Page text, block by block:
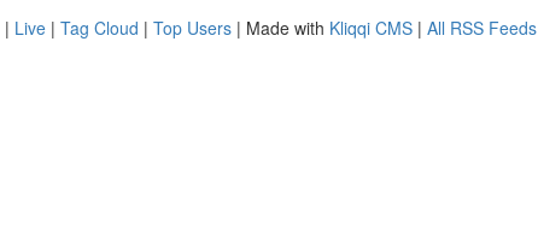
| Live | Tag Cloud | Top Users | Made with Kliqqi CMS | All RSS Feeds